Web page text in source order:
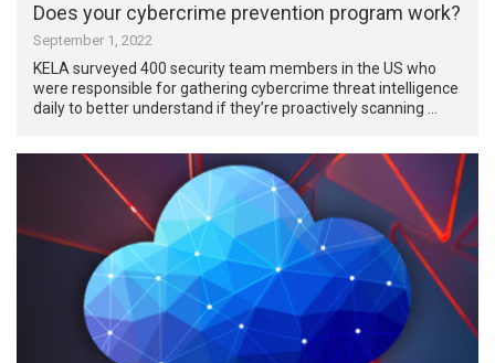
Does your cybercrime prevention program work?
September 1, 2022
KELA surveyed 400 security team members in the US who
were responsible for gathering cybercrime threat intelligence
daily to better understand if they’re proactively scanning …